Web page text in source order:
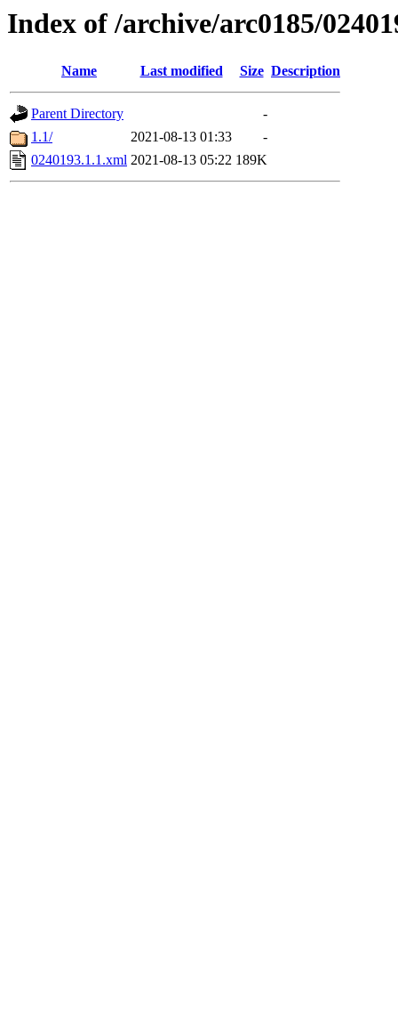
Index of /archive/arc0185/
Name Last modified Size Description
Parent Directory
-
1.1/
2021-08-13 01:33
-
0240193.1.1.xml 2021-08-13 05:22 189K